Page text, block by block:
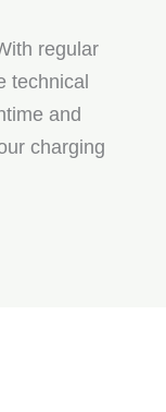
regular
technical
and
charging